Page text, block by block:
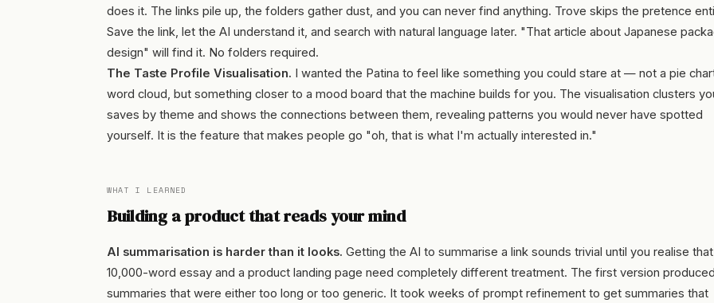
does it. The links pile up, the folders gather dust, and you can never find anything. Trove skips the pretence
Save the link, let the AI understand it, and search with natural language later. "That article about Japanese
design" will find it. No folders required.
The Taste Profile Visualisation. I wanted the Patina to feel like something you could stare at — not a pie
word cloud, but something closer to a mood board that the machine builds for you. The visualisation clusters
saves by theme and shows the connections between them, revealing patterns you would never have spotted
yourself. It is the feature that makes people go "oh, that is what I'm actually interested in."
WHAT I LEARNED
Building a product that reads your mind
AI summarisation is harder than it looks. Getting the AI to summarise a link sounds trivial until you realise
10,000-word essay and a product landing page need completely different treatment. The first version produced
summaries that were either too long or too generic. It took weeks of prompt refinement to get summaries that